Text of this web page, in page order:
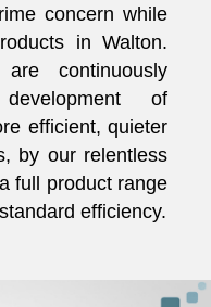
concern while
in Walton.
continuously
of
efficient, quieter
by our relentless
full product range
efficiency.